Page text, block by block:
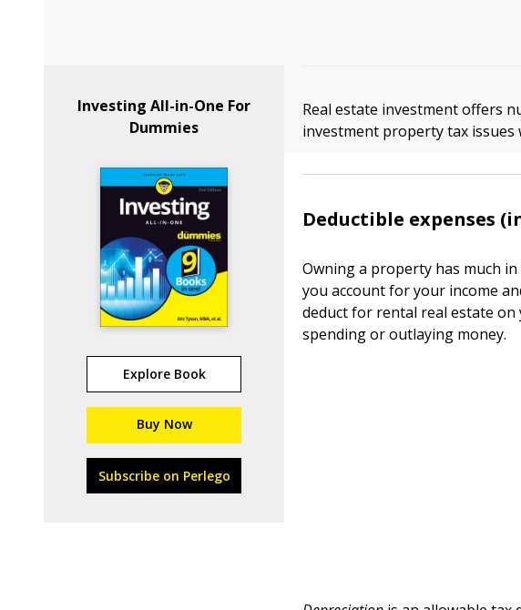
Investing All-in-One For
Dummies
Explore Book
Buy Now
Subscribe on Perlego
Real estate investment offers
investment property tax
Deductible expenses
Owning a property has much
you account for your income
deduct for rental real estate
spending or outlaying money.